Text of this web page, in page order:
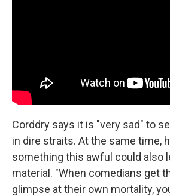
Corddry says it is "very sad" to
in dire straits. At the same time,
something this awful could also
material. "When comedians get
glimpse at their own mortality,